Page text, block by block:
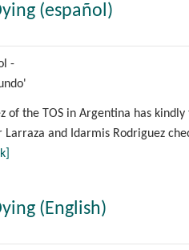
(español)
-
of the TOS in Argentina has
Larraza and Idarmis Rodriguez
(English)